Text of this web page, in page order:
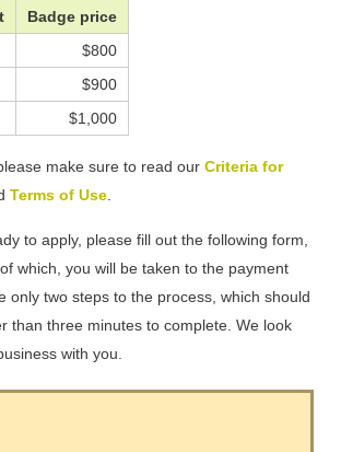
Badge price
$800
$900
$1,000
make sure to read our Criteria for
Terms of Use
to apply, please fill out the following form,
which, you will be taken to the payment
only two steps to the process, which should
than three minutes to complete. We look
with you.